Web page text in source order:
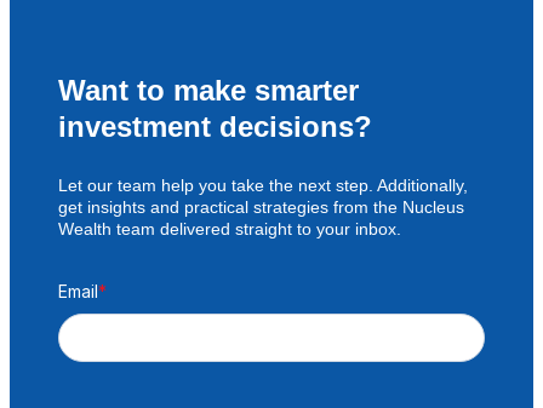
Want to make smarter
investment decisions?
Let our team help you take the next step. Additionally,
get insights and practical strategies from the Nucleus
Wealth team delivered straight to your inbox.
Email*